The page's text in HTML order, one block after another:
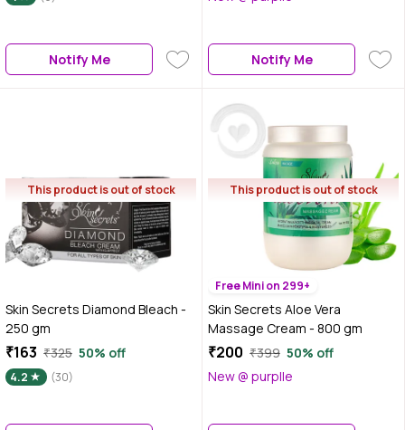
Notify Me Notify Me
This product is out of stock
Skin Secrets Diamond Bleach -
250 gm
₹163 ₹325 50% off
4.2 (30)
This product is out of stock
Free Mini on 299+
Skin Secrets Aloe Vera
Massage Cream - 800 gm
₹200 ₹399 50% off
New @ purplle